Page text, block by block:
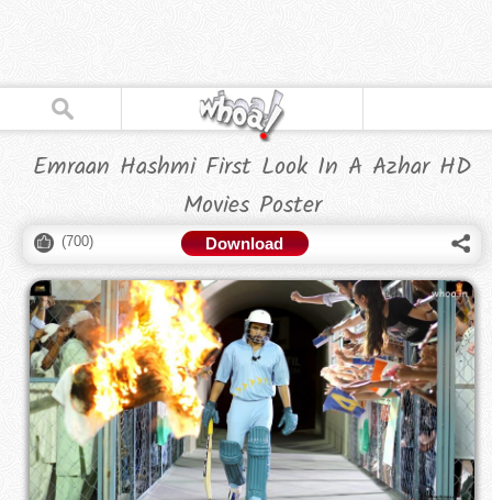
Emraan Hashmi First Look In A Azhar HD
Movies Poster
(700) Download